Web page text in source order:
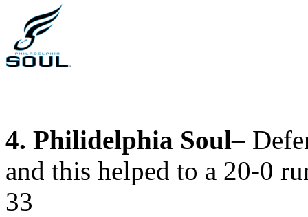
4. Philidelphia Soul–
and this helped to a 20-0
33